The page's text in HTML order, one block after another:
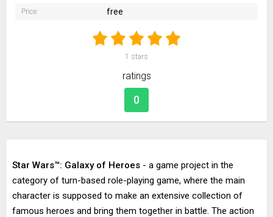
Price: free
1 stars
ratings
0
Star Wars™: Galaxy of Heroes - a game project in the
category of turn-based role-playing game, where the main
character is supposed to make an extensive collection of
famous heroes and bring them together in battle. The action